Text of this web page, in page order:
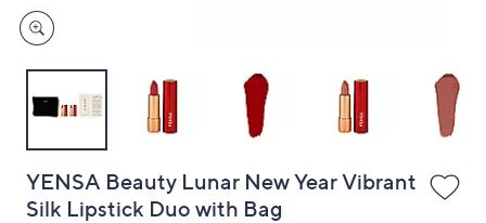
devices
to
YENSA Beauty Lunar New Year Vibrant
Silk Lipstick Duo with Bag